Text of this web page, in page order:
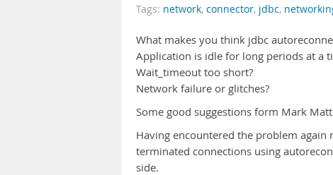
Tags: network, connector, jdbc,
What makes you think jdbc
Application is idle for long periods at a
Wait_timeout too short?
Network failure or glitches?
Some good suggestions form Mark
Having encountered the problem
terminated connections using
side.